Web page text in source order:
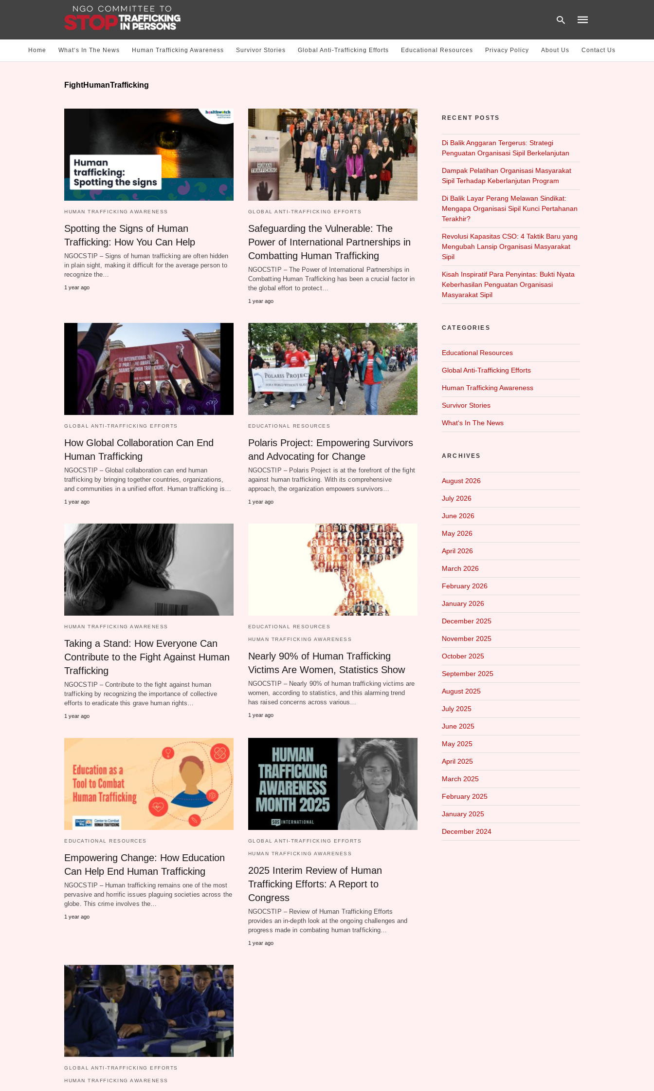
Home What‘s In The News Human Trafficking Awareness Survivor Stories Global Anti-Trafficking Efforts Educational Resources Privacy Policy About Us Contact Us
FightHumanTrafficking
HUMAN TRAFFICKING AWARENESS
Spotting the Signs of Human
Trafficking: How You Can Help
NGOCSTIP – Signs of human trafficking are often hidden
in plain sight, making it difficult for the average person to
recognize the…
1 year ago
GLOBAL ANTI-TRAFFICKING EFFORTS
Safeguarding the Vulnerable: The
Power of International Partnerships in
Combatting Human Trafficking
NGOCSTIP – The Power of International Partnerships in
Combatting Human Trafficking has been a crucial factor in
the global effort to protect…
1 year ago
GLOBAL ANTI-TRAFFICKING EFFORTS
How Global Collaboration Can End
Human Trafficking
NGOCSTIP – Global collaboration can end human
trafficking by bringing together countries, organizations,
and communities in a unified effort. Human trafficking is…
1 year ago
EDUCATIONAL RESOURCES
Polaris Project: Empowering Survivors
and Advocating for Change
NGOCSTIP – Polaris Project is at the forefront of the fight
against human trafficking. With its comprehensive
approach, the organization empowers survivors…
1 year ago
HUMAN TRAFFICKING AWARENESS
Taking a Stand: How Everyone Can
Contribute to the Fight Against Human
Trafficking
NGOCSTIP – Contribute to the fight against human
trafficking by recognizing the importance of collective
efforts to eradicate this grave human rights…
1 year ago
EDUCATIONAL RESOURCES
HUMAN TRAFFICKING AWARENESS
Nearly 90% of Human Trafficking
Victims Are Women, Statistics Show
NGOCSTIP – Nearly 90% of human trafficking victims are
women, according to statistics, and this alarming trend
has raised concerns across various…
1 year ago
EDUCATIONAL RESOURCES
Empowering Change: How Education
Can Help End Human Trafficking
NGOCSTIP – Human trafficking remains one of the most
pervasive and horrific issues plaguing societies across the
globe. This crime involves the…
1 year ago
GLOBAL ANTI-TRAFFICKING EFFORTS
HUMAN TRAFFICKING AWARENESS
2025 Interim Review of Human
Trafficking Efforts: A Report to
Congress
NGOCSTIP – Review of Human Trafficking Efforts
provides an in-depth look at the ongoing challenges and
progress made in combating human trafficking…
1 year ago
GLOBAL ANTI-TRAFFICKING EFFORTS
HUMAN TRAFFICKING AWARENESS
RECENT POSTS
Di Balik Anggaran Tergerus: Strategi
Penguatan Organisasi Sipil Berkelanjutan
Dampak Pelatihan Organisasi Masyarakat
Sipil Terhadap Keberlanjutan Program
Di Balik Layar Perang Melawan Sindikat:
Mengapa Organisasi Sipil Kunci Pertahanan
Terakhir?
Revolusi Kapasitas CSO: 4 Taktik Baru yang
Mengubah Lansip Organisasi Masyarakat
Sipil
Kisah Inspiratif Para Penyintas: Bukti Nyata
Keberhasilan Penguatan Organisasi
Masyarakat Sipil
CATEGORIES
Educational Resources
Global Anti-Trafficking Efforts
Human Trafficking Awareness
Survivor Stories
What‘s In The News
ARCHIVES
August 2026
July 2026
June 2026
May 2026
April 2026
March 2026
February 2026
January 2026
December 2025
November 2025
October 2025
September 2025
August 2025
July 2025
June 2025
May 2025
April 2025
March 2025
February 2025
January 2025
December 2024